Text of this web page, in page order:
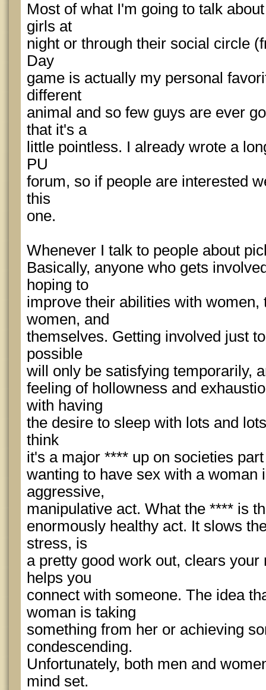
Most of what I'm going to talk
girls at
night or through their social circle
Day
game is actually my personal
different
animal and so few guys are ever
that it's a
little pointless. I already wrote a
PU
forum, so if people are interested
this
one.
Whenever I talk to people about
Basically, anyone who gets
hoping to
improve their abilities with
women, and
themselves. Getting involved just
possible
will only be satisfying temporarily,
feeling of hollowness and
with having
the desire to sleep with lots and
think
it's a major **** up on societies
wanting to have sex with a woman
aggressive,
manipulative act. What the **** is
enormously healthy act. It slows
stress, is
a pretty good work out, clears
helps you
connect with someone. The idea
woman is taking
something from her or achieving
condescending.
Unfortunately, both men and
mind set.